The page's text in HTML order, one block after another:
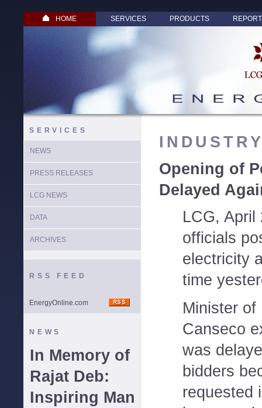
HOME SERVICES PRODUCTS
SERVICES
NEWS
PRESS RELEASES
LCG NEWS
DATA
ARCHIVES
RSS FEED
EnergyOnline.com
NEWS
In Memory of
Rajat Deb:
Inspiring Man
Opening of
Delayed
LCG, April
officials
electricity
time
Minister
Canseco
was
bidders
requested